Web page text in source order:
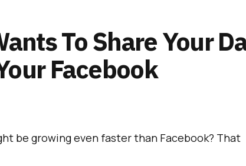
To Share Your
Facebook
be growing even faster than Facebook? That